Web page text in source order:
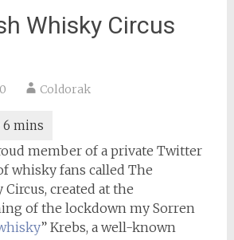
Whisky Circus
Coldorak
member of a private Twitter
whisky fans called The
Circus, created at the
of the lockdown my Sorren
” Krebs, a well-known